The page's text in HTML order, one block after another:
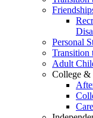
Personal
Transition
Adult
College &